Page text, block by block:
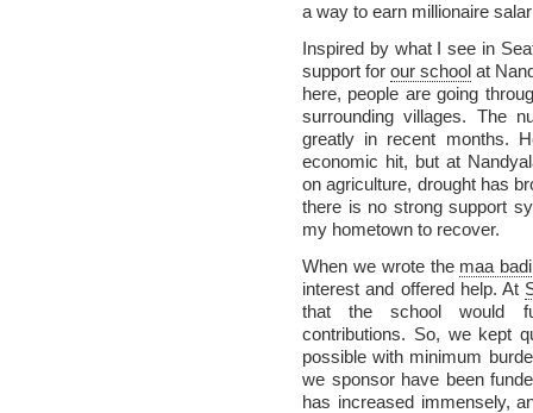
a way to earn millionaire
Inspired by what I see in
support for our school at
here, people are going
surrounding villages. The
greatly in recent months.
economic hit, but at
on agriculture, drought has
there is no strong support
my hometown to recover.
When we wrote the maa badi
interest and offered help. At
that the school would
contributions. So, we kept
possible with minimum
we sponsor have been
has increased immensely,